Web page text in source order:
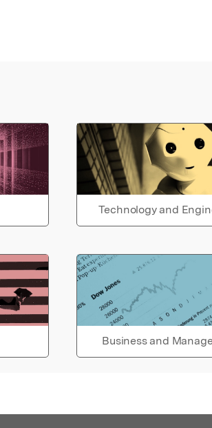
Technology and
Business and